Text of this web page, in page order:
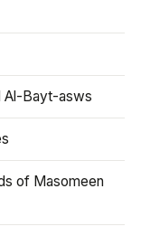
Al-Bayt-asws
of Masomeen